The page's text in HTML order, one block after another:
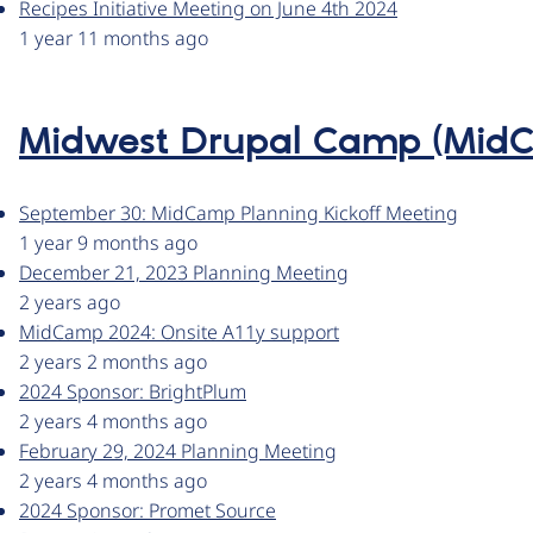
Recipes Initiative Meeting on June 4th 2024
1 year 11 months ago
Midwest Drupal Camp
September 30: MidCamp Planning Kickoff Meeting
1 year 9 months ago
December 21, 2023 Planning Meeting
2 years ago
MidCamp 2024: Onsite A11y support
2 years 2 months ago
2024 Sponsor: BrightPlum
2 years 4 months ago
February 29, 2024 Planning Meeting
2 years 4 months ago
2024 Sponsor: Promet Source